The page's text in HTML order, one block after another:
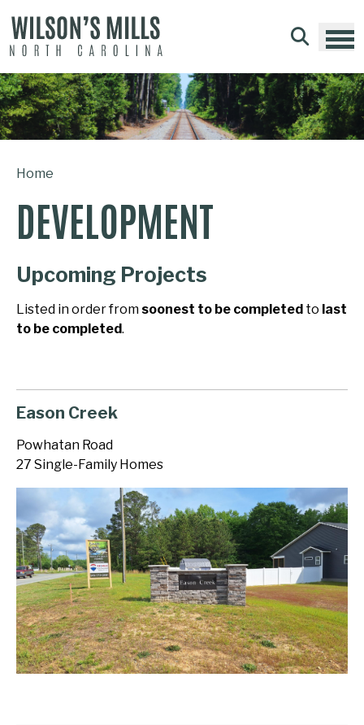
Home
DEVELOPMENT
Upcoming Projects
Listed in order from soonest to be completed to last
to be completed.
Eason Creek
Powhatan Road
27 Single-Family Homes